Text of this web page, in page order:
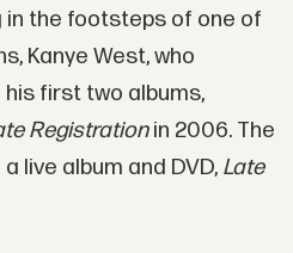
in the footsteps of one of
Kanye West, who
first two albums,
Registrationin 2006. The
live album and DVD, Late